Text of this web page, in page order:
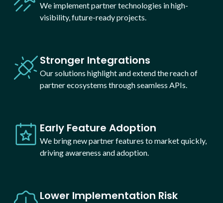
We implement partner technologies in high-
visibility, future-ready projects.
Stronger Integrations
Our solutions highlight and extend the reach of
partner ecosystems through seamless APIs.
Early Feature Adoption
We bring new partner features to market quickly,
driving awareness and adoption.
Lower Implementation Risk